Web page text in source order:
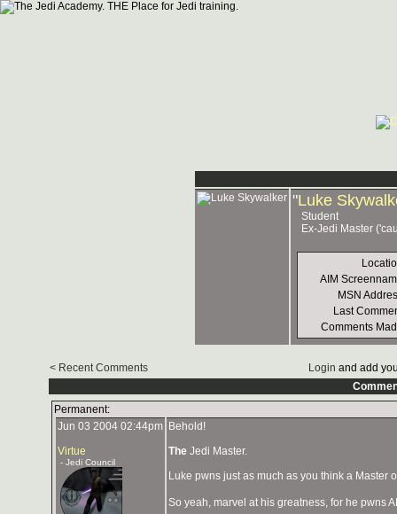
"Luke
Student
Ex-Jedi Master
AIM
MSN
Last
Comments
< Recent Comments Login and add
Permanent:
Jun 03 2004 02:44pm
Virtue
- Jedi Council
Behold!
The Jedi Master.
Luke pwns just as much as you think a Master
So yeah, marvel at his greatness, for he pwns